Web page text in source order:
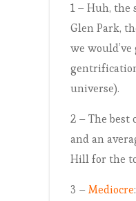
1 – Huh, the
Glen Park,
we
universe).
2 – The
and an
Hill for the
3 –Mediocre